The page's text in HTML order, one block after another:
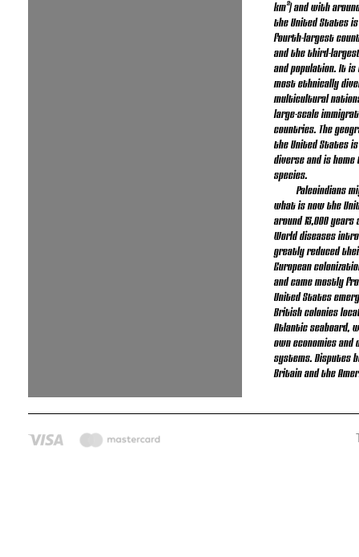
km²) and with
the United States
fourth-largest
and the third-
and population. It
most ethnically
multicultural
large-scale
countries. The
the United States
diverse and is
species.
Paleoindians
what is now the
around 15,000 years
World diseases
greatly reduced
European
and came mostly
United States
British colonies
Atlantic seaboard,
own economies
systems. Disputes
Britain and the